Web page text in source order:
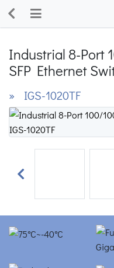
Industrial 8-Port
SFP Ethernet
» IGS-1020TF
Previous